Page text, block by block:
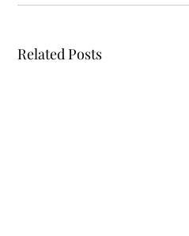
Related Posts